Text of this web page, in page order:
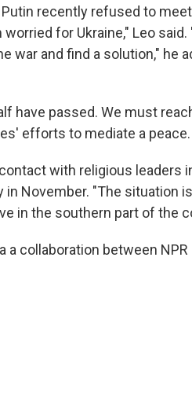
recently refused to
for Ukraine," Leo
war and find a solution," he
have passed. We must
efforts to mediate a peace.
with religious leaders
November. "The situation
in the southern part of the
a collaboration between